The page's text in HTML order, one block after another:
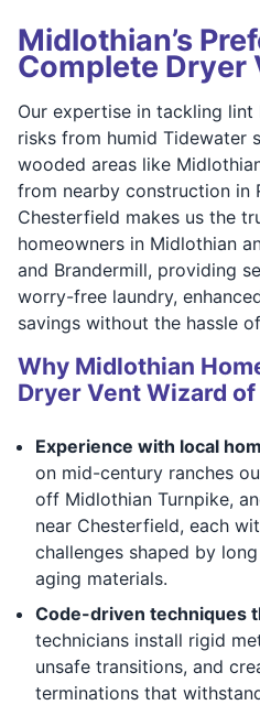
Midlothian’s
Complete Dryer
Our expertise in tackling
risks from humid Tidewater
wooded areas like
from nearby construction in
Chesterfield makes us the
homeowners in Midlothian
and Brandermill, providing
worry-free laundry,
savings without the hassle
Why Midlothian
Dryer Vent Wizard
Experience with local
on mid-century ranches
off Midlothian Turnpike,
near Chesterfield, each
challenges shaped by
aging materials.
Code-driven techniques
technicians install rigid
unsafe transitions, and
terminations that